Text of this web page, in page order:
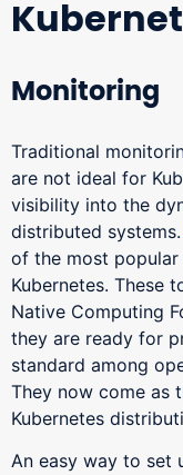
Monitoring
Traditional
are not ideal for
visibility into the
distributed systems.
of the most
Kubernetes. These
Native Computing
they are ready for
standard among
They now come as
Kubernetes
An easy way to set